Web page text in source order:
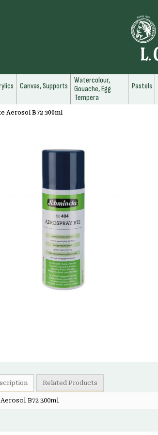
Canvas, Supports
Watercolour,
Gouache, Egg
Tempera
Pastels
Aerosol B72 300ml
Related Products
B72 300ml